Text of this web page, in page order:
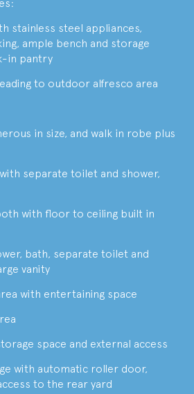
stainless steel appliances,
ample bench and storage
in pantry
to outdoor alfresco area
in size, and walk in robe plus
separate toilet and shower,
with floor to ceiling built in
bath, separate toilet and
vanity
with entertaining space
space and external access
with automatic roller door,
to the rear yard